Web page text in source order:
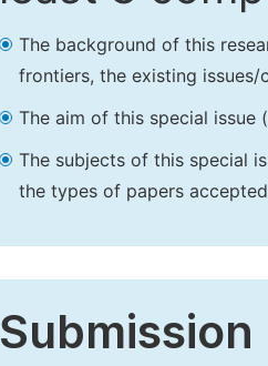
The background of this
frontiers, the existing
The aim of this special issue
The subjects of this special
the types of papers